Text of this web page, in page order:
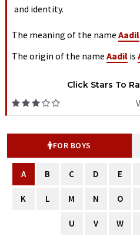
and identity.
The meaning of the name Aadil
The origin of the name Aadil is
Click Stars To
FOR BOYS
A B C D E
K L M N O
U V W